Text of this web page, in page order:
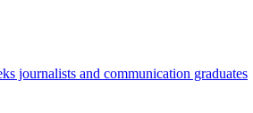
journalists and communication graduates